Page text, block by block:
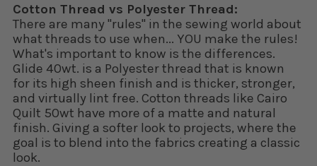
Cotton Thread vs Polyester Thread:
There are many "rules" in the sewing world about
what threads to use when... YOU make the rules!
What's important to know is the differences.
Glide 40wt. is a Polyester thread that is known
for its high sheen finish and is thicker, stronger,
and virtually lint free. Cotton threads like Cairo
Quilt 50wt have more of a matte and natural
finish. Giving a softer look to projects, where the
goal is to blend into the fabrics creating a classic
look.